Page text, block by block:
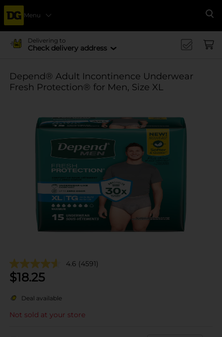
Menu
Delivering to
Check delivery address
Depend® Adult Incontinence Underwear
Fresh Protection® for Men, Size XL
4.6 (4591)
$18.25
Deal available
Not sold at your store